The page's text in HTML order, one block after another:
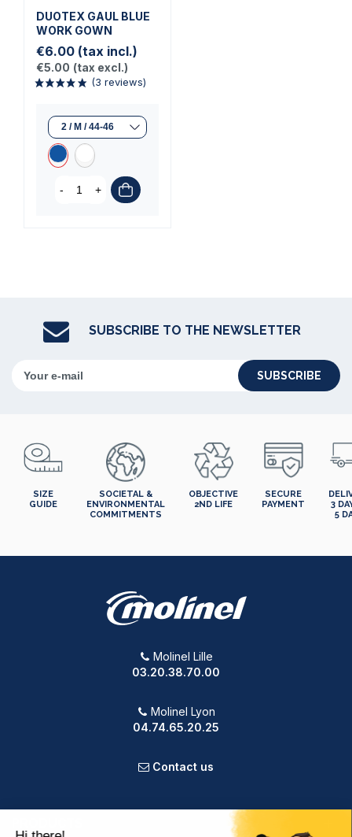
DUOTEX GAUL BLUE
WORK GOWN
€6.00 (tax incl.)
€5.00 (tax excl.)
- +
SUBSCRIBE TO THE NEWSLETTER
SUBSCRIBE
SIZE
GUIDE
SOCIETAL &
ENVIRONMENTAL
COMMITMENTS
OBJECTIVE
2ND LIFE
SECURE
PAYMENT
3
5
Molinel Lille
03.20.38.70.00
Molinel Lyon
04.74.65.20.25
Contact us